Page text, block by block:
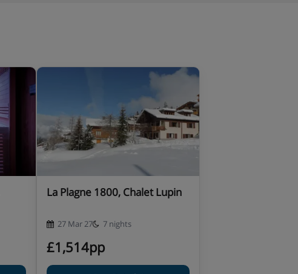
La Plagne 1800, Chalet Lupin
27 Mar 27 7 nights
£1,514pp